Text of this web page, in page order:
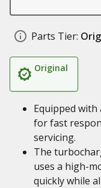
Parts Tier:
Original
Equipped
for fast
servicing.
The
uses a high-
quickly while